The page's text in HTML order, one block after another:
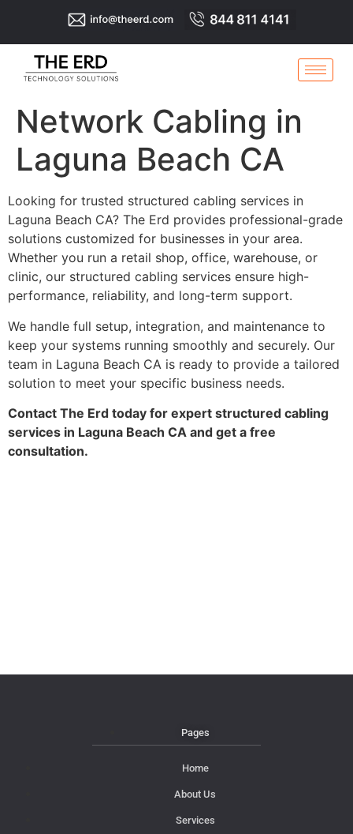
Network Cabling in
Laguna Beach CA
Looking for trusted structured cabling services in
Laguna Beach CA? The Erd provides professional-grade
solutions customized for businesses in your area.
Whether you run a retail shop, office, warehouse, or
clinic, our structured cabling services ensure high-
performance, reliability, and long-term support.
We handle full setup, integration, and maintenance to
keep your systems running smoothly and securely. Our
team in Laguna Beach CA is ready to provide a tailored
solution to meet your specific business needs.
Contact The Erd today for expert structured cabling
services in Laguna Beach CA and get a free
consultation.
Pages
Home
About Us
Services